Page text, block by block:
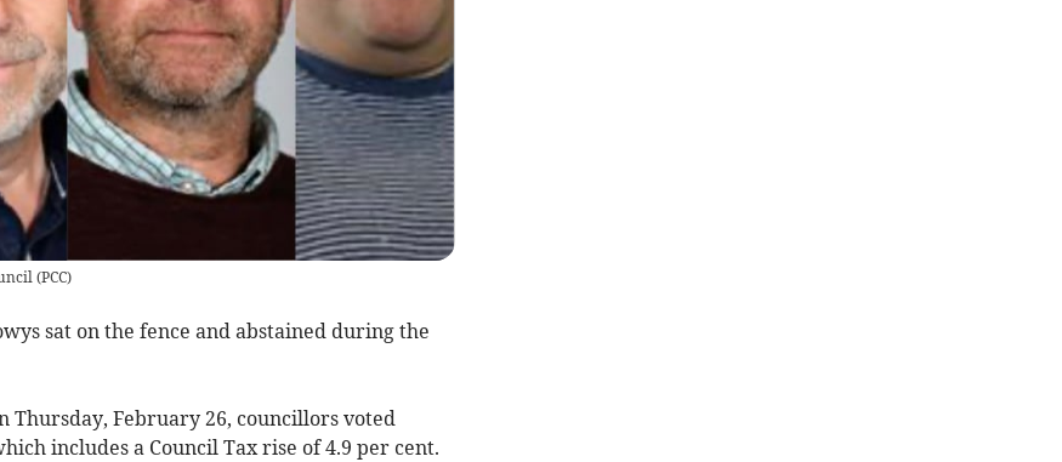
(PCC)
sat on the fence and abstained during the
Thursday, February 26, councillors voted
includes a Council Tax rise of 4.9 per cent.